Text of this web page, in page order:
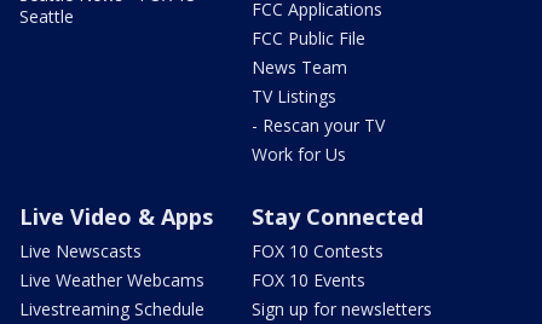
Seattle
FCC Applications
FCC Public File
News Team
TV Listings
- Rescan your TV
Work for Us
Live Video & Apps
Live Newscasts
Live Weather Webcams
Livestreaming Schedule
Stay Connected
FOX 10 Contests
FOX 10 Events
Sign up for newsletters